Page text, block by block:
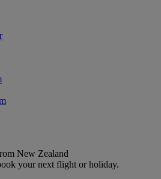
New Zealand
your next flight or holiday.